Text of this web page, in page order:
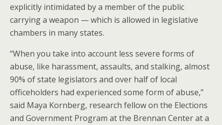
explicitly intimidated by a member of the public
carrying a weapon — which is allowed in legislative
chambers in many states.
“When you take into account less severe forms of
abuse, like harassment, assaults, and stalking, almost
90% of state legislators and over half of local
officeholders had experienced some form of abuse,”
said Maya Kornberg, research fellow on the Elections
and Government Program at the Brennan Center at a